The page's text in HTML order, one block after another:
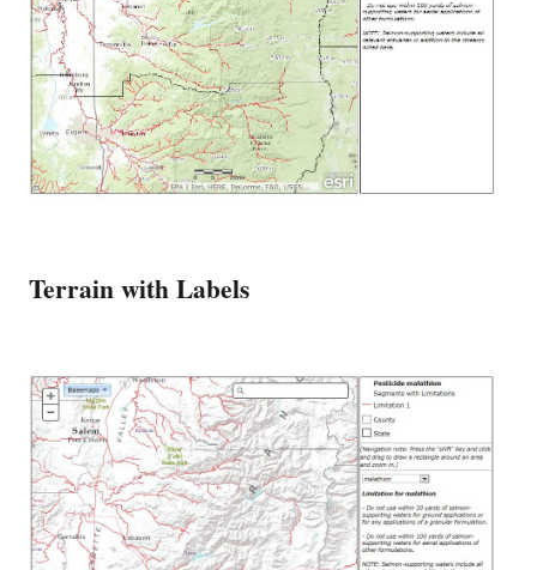
Terrain with Labels